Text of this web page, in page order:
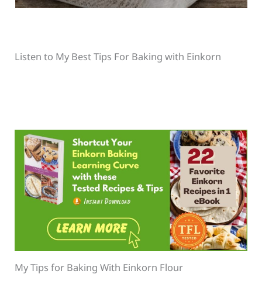
Listen to My Best Tips For Baking with Einkorn
My Tips for Baking With Einkorn Flour